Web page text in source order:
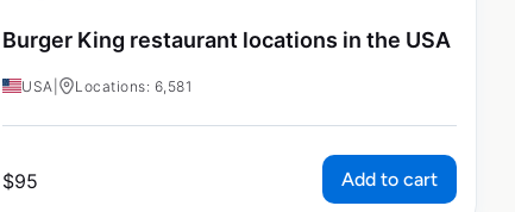
Burger King restaurant locations in the USA
USA Locations: 6,581
$95 Add to cart